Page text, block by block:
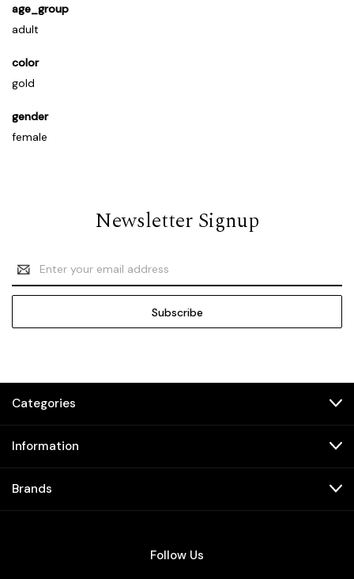
age_group
adult
color
gold
gender
female
Newsletter Signup
Email
Address
Categories
Information
Brands
Follow Us